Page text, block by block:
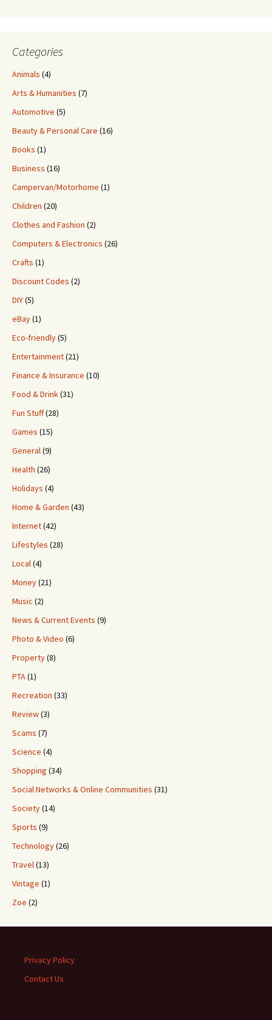
Categories
Animals (4)
Arts & Humanities (7)
Automotive (5)
Beauty & Personal Care (16)
Books (1)
Business (16)
Campervan/Motorhome (1)
Children (20)
Clothes and Fashion (2)
Computers & Electronics (26)
Crafts (1)
Discount Codes (2)
DIY(5)
eBay(1)
Eco-friendly(5)
Entertainment(21)
Finance & Insurance (10)
Food & Drink(31)
Fun Stuff(28)
Games (15)
General(9)
Health (26)
Holidays (4)
Home & Garden (43)
Internet(42)
Lifestyles (28)
Local(4)
Money(21)
Music (2)
News & Current Events (9)
Photo & Video (6)
Property(8)
PTA(1)
Recreation (33)
Review(3)
Scams (7)
Science (4)
Shopping (34)
Social Networks & Online Communities (31)
Society(14)
Sports (9)
Technology(26)
Travel(13)
Vintage (1)
Zoe (2)
Privacy Policy
Contact Us